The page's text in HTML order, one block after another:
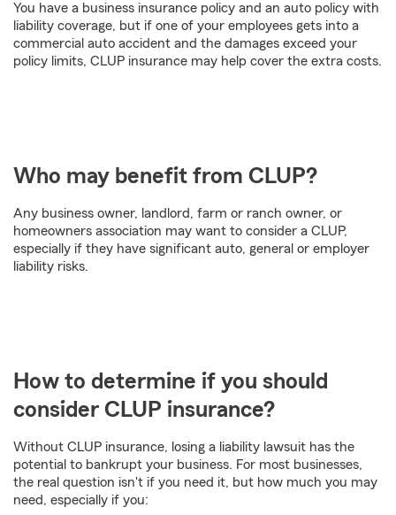
You have a business insurance policy and an auto policy with
liability coverage, but if one of your employees gets into a
commercial auto accident and the damages exceed your
policy limits, CLUP insurance may help cover the extra costs.
Who may benefit from CLUP?
Any business owner, landlord, farm or ranch owner, or
homeowners association may want to consider a CLUP,
especially if they have significant auto, general or employer
liability risks.
How to determine if you should
consider CLUP insurance?
Without CLUP insurance, losing a liability lawsuit has the
potential to bankrupt your business. For most businesses,
the real question isn't if you need it, but how much you may
need, especially if you: